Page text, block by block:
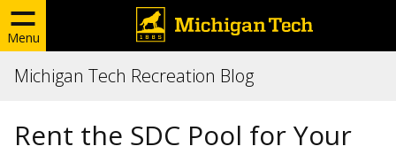
Menu
Michigan Tech Recreation Blog
Rent the SDC Pool for Your